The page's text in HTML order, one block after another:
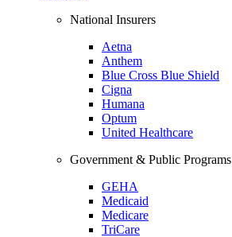
National Insurers
Aetna
Anthem
Blue Cross Blue Shield
Cigna
Humana
Optum
United Healthcare
Government & Public Programs
GEHA
Medicaid
Medicare
TriCare